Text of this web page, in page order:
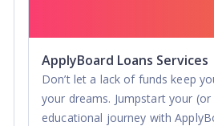
ApplyBoard Loans Services
Don’t let a lack of funds keep
your dreams. Jumpstart your (or
educational journey with